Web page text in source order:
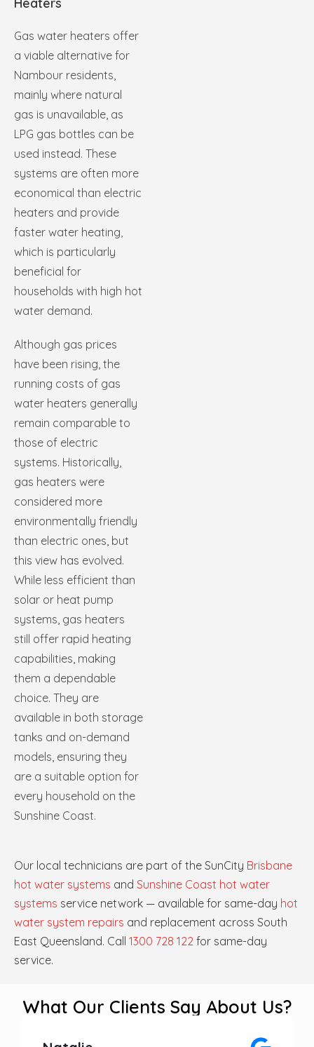
Heaters
Gas water heaters offer
a viable alternative for
Nambour residents,
mainly where natural
gas is unavailable, as
LPG gas bottles can be
used instead. These
systems are often more
economical than electric
heaters and provide
faster water heating,
which is particularly
beneficial for
households with high hot
water demand.
Although gas prices
have been rising, the
running costs of gas
water heaters generally
remain comparable to
those of electric
systems. Historically,
gas heaters were
considered more
environmentally friendly
than electric ones, but
this view has evolved.
While less efficient than
solar or heat pump
systems, gas heaters
still offer rapid heating
capabilities, making
them a dependable
choice. They are
available in both storage
tanks and on-demand
models, ensuring they
are a suitable option for
every household on the
Sunshine Coast.
Our local technicians are part of the SunCity Brisbane
hot water systems and Sunshine Coast hot water
systems service network — available for same-day hot
water system repairs and replacement across South
East Queensland. Call 1300 728 122 for same-day
service.
What Our Clients Say About Us?